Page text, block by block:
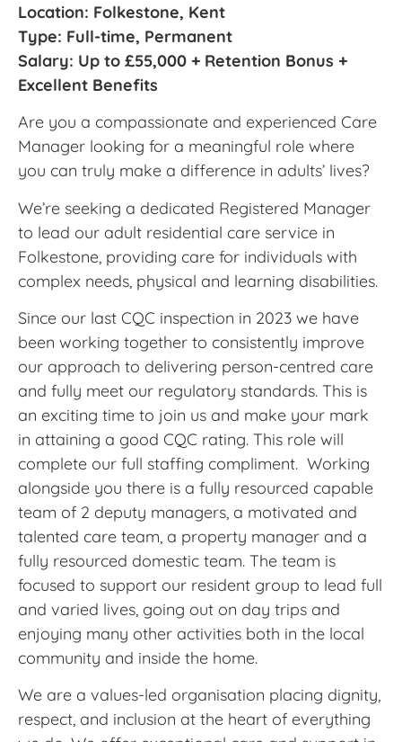
Location: Folkestone, Kent
Type: Full-time, Permanent
Salary: Up to £55,000 + Retention Bonus +
Excellent Benefits
Are you a compassionate and experienced Care
Manager looking for a meaningful role where
you can truly make a difference in adults’ lives?
We’re seeking a dedicated Registered Manager
to lead our adult residential care service in
Folkestone, providing care for individuals with
complex needs, physical and learning disabilities.
Since our last CQC inspection in 2023 we have
been working together to consistently improve
our approach to delivering person-centred care
and fully meet our regulatory standards. This is
an exciting time to join us and make your mark
in attaining a good CQC rating. This role will
complete our full staffing compliment. Working
alongside you there is a fully resourced capable
team of 2 deputy managers, a motivated and
talented care team, a property manager and a
fully resourced domestic team. The team is
focused to support our resident group to lead full
and varied lives, going out on day trips and
enjoying many other activities both in the local
community and inside the home.
We are a values-led organisation placing dignity,
respect, and inclusion at the heart of everything